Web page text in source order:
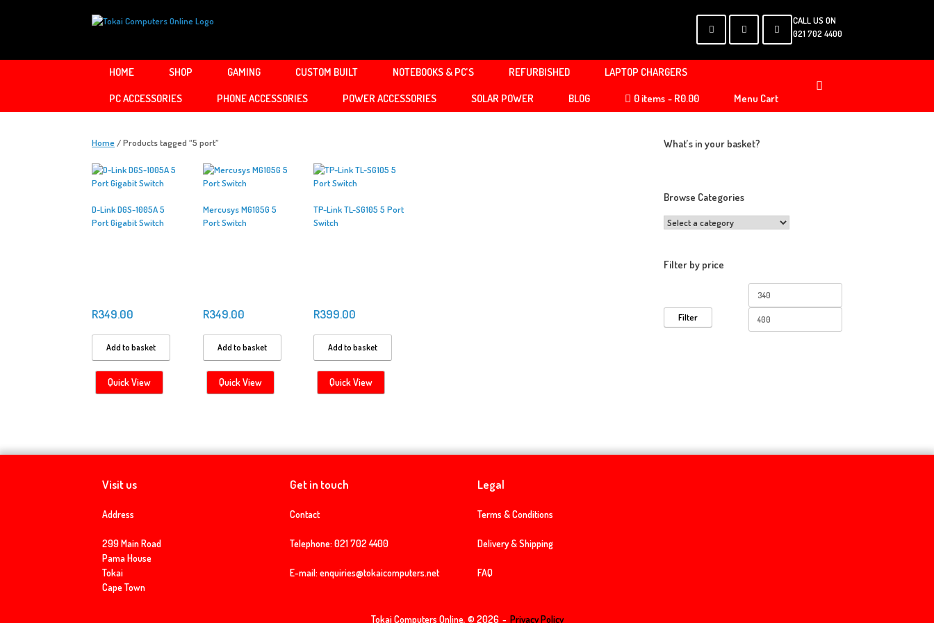
CALL US ON
021 702 4400
HOME SHOP GAMING CUSTOM BUILT NOTEBOOKS & PC’S REFURBISHED
LAPTOP CHARGERS
PC ACCESSORIES
PHONE ACCESSORIES POWER ACCESSORIES SOLAR POWER BLOG 0 items R0.00 Menu Cart
Home / Products tagged “5 port”
D-Link DGS-1005A 5
Port Gigabit Switch
R349.00
Add to basket
Quick View
Mercusys MG105G 5
Port Switch
R349.00
Add to basket
Quick View
TP-Link TL-SG105 5 Port
Switch
R399.00
Add to basket
Quick View
What’s in your basket?
Browse Categories
Filter by price
Min
price
price
Filter
Visit us
Address
299 Main Road
Pama House
Tokai
Cape Town
Get in touch
Contact
Telephone: 021 702 4400
E-mail: enquiries@tokaicomputers.net
Legal
Terms & Conditions
Delivery & Shipping
FAQ
Tokai Computers Online, © 2026 Privacy Policy